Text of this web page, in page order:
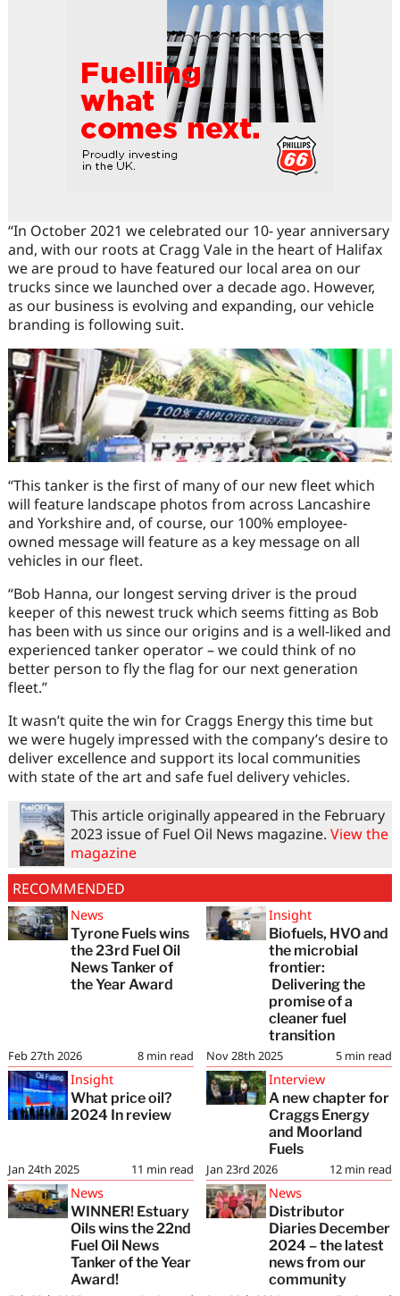
“In October 2021 we celebrated our 10- year anniversary
and, with our roots at Cragg Vale in the heart of Halifax
we are proud to have featured our local area on our
trucks since we launched over a decade ago. However,
as our business is evolving and expanding, our vehicle
branding is following suit.
“This tanker is the first of many of our new fleet which
will feature landscape photos from across Lancashire
and Yorkshire and, of course, our 100% employee-
owned message will feature as a key message on all
vehicles in our fleet.
“Bob Hanna, our longest serving driver is the proud
keeper of this newest truck which seems fitting as Bob
has been with us since our origins and is a well-liked and
experienced tanker operator – we could think of no
better person to fly the flag for our next generation
fleet.”
It wasn’t quite the win for Craggs Energy this time but
we were hugely impressed with the company’s desire to
deliver excellence and support its local communities
with state of the art and safe fuel delivery vehicles.
This article originally appeared in the February
2023 issue of Fuel Oil News magazine.View the
magazine
RECOMMENDED
News
Tyrone Fuels wins
the 23rd Fuel Oil
News Tanker of
the Year Award
8 min read
Feb 27th 2026
Insight
Biofuels, HVO and
the microbial
frontier:
Delivering the
promise of a
cleaner fuel
transition
5 min read
Nov 28th 2025
Insight
What price oil?
2024 In review
11 min read
Jan 24th 2025
Interview
A new chapter for
Craggs Energy
and Moorland
Fuels
12 min read
Jan 23rd 2026
News
WINNER! Estuary
Oils wins the 22nd
Fuel Oil News
Tanker of the Year
Award!
News
Distributor
Diaries December
2024 – the latest
news from our
community